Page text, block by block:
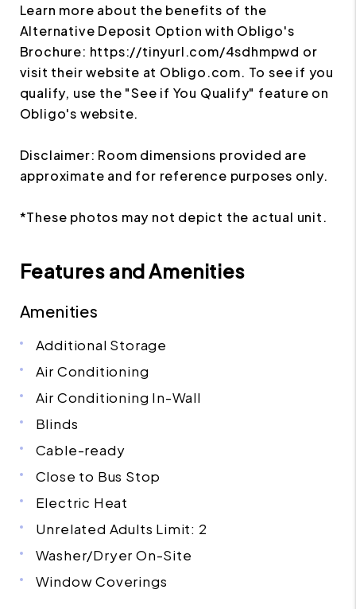
Learn more about the benefits of the
Alternative Deposit Option with Obligo's
Brochure: https://tinyurl.com/4sdhmpwd or
visit their website at Obligo.com. To see if you
qualify, use the "See if You Qualify" feature on
Obligo's website.
Disclaimer: Room dimensions provided are
approximate and for reference purposes only.
*These photos may not depict the actual unit.
Features and Amenities
Amenities
Additional Storage
Air Conditioning
Air Conditioning In-Wall
Blinds
Cable-ready
Close to Bus Stop
Electric Heat
Unrelated Adults Limit: 2
Washer/Dryer On-Site
Window Coverings